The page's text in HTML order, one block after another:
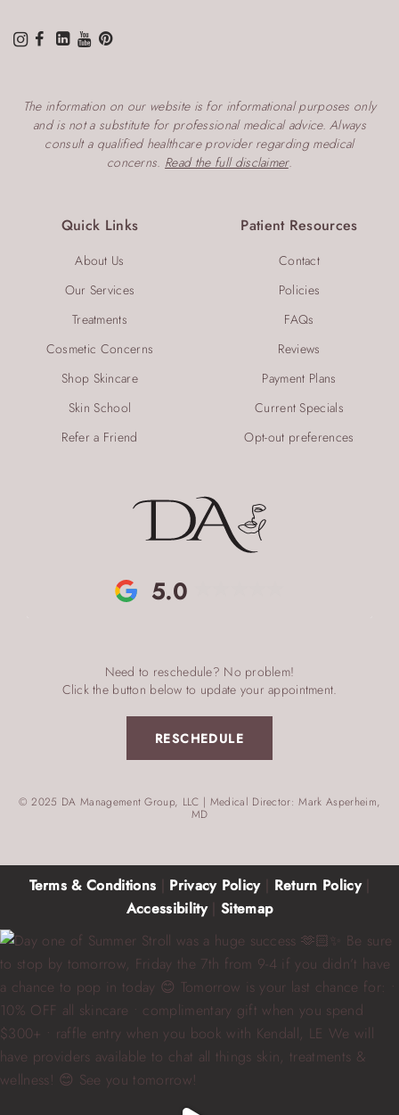
5.0
Need to reschedule? No problem!
Click the button below to update your appointment.
RESCHEDULE
© 2025 DA Management Group, LLC | Medical Director: Mark Asperheim,
MD
Quick Links
About Us
Our Services
Treatments
Cosmetic Concerns
Shop Skincare
Skin School
Refer a Friend
Patient Resources
Contact
Policies
FAQs
Reviews
Payment Plans
Current Specials
Opt-out preferences
The information on our website is for informational purposes only
and is not a substitute for professional medical advice. Always
consult a qualified healthcare provider regarding medical
concerns. Read the full disclaimer.
Terms & Conditions Privacy Policy| Return Policy|
Accessibility| Sitemap